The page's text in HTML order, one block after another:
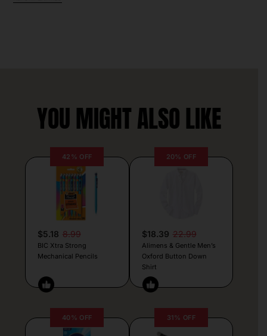
YOU MIGHT ALSO LIKE
42% OFF
$5.18 8.99
BIC Xtra Strong
Mechanical Pencils
20% OFF
$18.39 22.99
Alimens & Gentle Men’s
Oxford Button Down
Shirt
40% OFF 31% OFF